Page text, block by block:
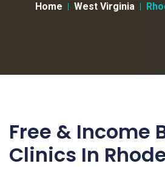
Home West Virginia
Free & Income
Clinics In